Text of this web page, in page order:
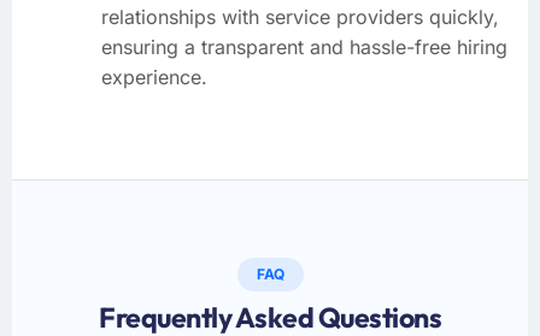
relationships with service providers quickly,
ensuring a transparent and hassle-free hiring
experience.
FAQ
Frequently Asked Questions